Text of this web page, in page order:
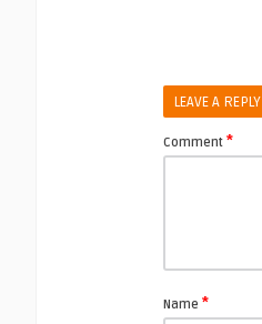
LEAVE A REPLY
Comment *
Name *